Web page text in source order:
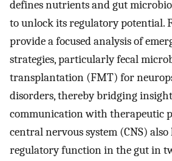
defines nutrients and gut
to unlock its regulatory potential.
provide a focused analysis of
strategies, particularly fecal
transplantation (FMT) for
disorders, thereby bridging
communication with therapeutic
central nervous system (CNS) also
regulatory function in the gut in